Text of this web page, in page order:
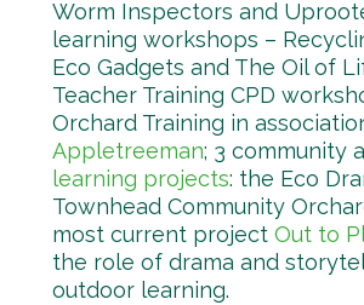
Worm Inspectors and
learning workshops –
Eco Gadgets and The Oil of
Teacher Training CPD
Orchard Training in
Appletreeman; 3 community
learning projects: the Eco
Townhead Community
most current project Out to
the role of drama and
outdoor learning.